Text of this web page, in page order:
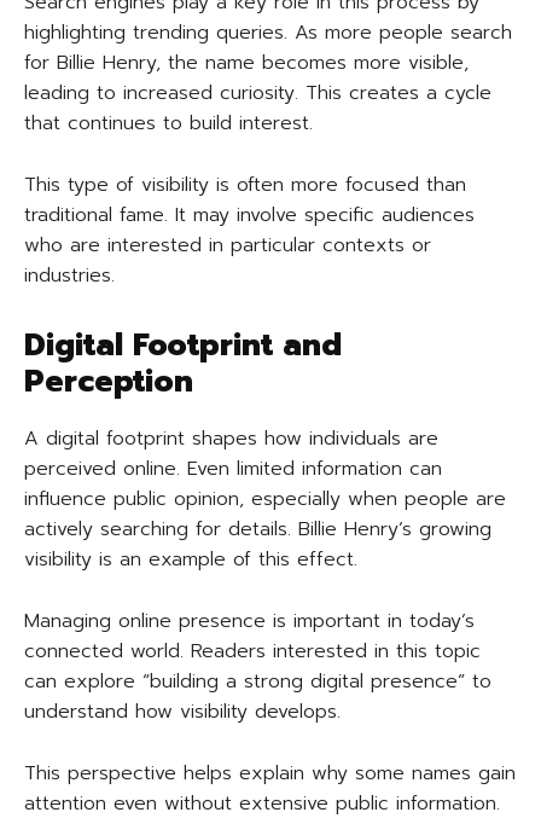
highlighting trending queries. As more people search
for Billie Henry, the name becomes more visible,
leading to increased curiosity. This creates a cycle
that continues to build interest.
This type of visibility is often more focused than
traditional fame. It may involve specific audiences
who are interested in particular contexts or
industries.
Digital Footprint and
Perception
A digital footprint shapes how individuals are
perceived online. Even limited information can
influence public opinion, especially when people are
actively searching for details. Billie Henry’s growing
visibility is an example of this effect.
Managing online presence is important in today’s
connected world. Readers interested in this topic
can explore “building a strong digital presence” to
understand how visibility develops.
This perspective helps explain why some names gain
attention even without extensive public information.